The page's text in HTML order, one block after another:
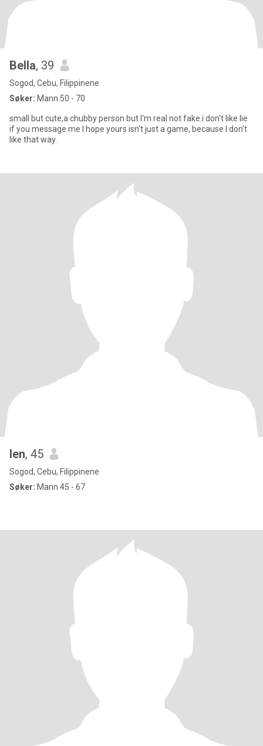
Bella, 39
Sogod, Cebu, Filippinene
Søker: Mann 50 - 70
small but cute,a chubby person but I'm real not fake.i don't like lie
if you message me I hope yours isn't just a game, because I don't
like that way.
len, 45
Sogod, Cebu, Filippinene
Søker: Mann 45 - 67